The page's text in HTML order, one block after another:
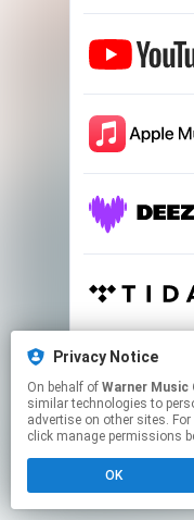
This
Privacy Notice
On behalf of Warner Music
similar technologies to
advertise on other sites.
click manage permissions
OK